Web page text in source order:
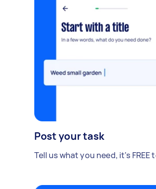
Post your task
Tell us what you need, it's FREE